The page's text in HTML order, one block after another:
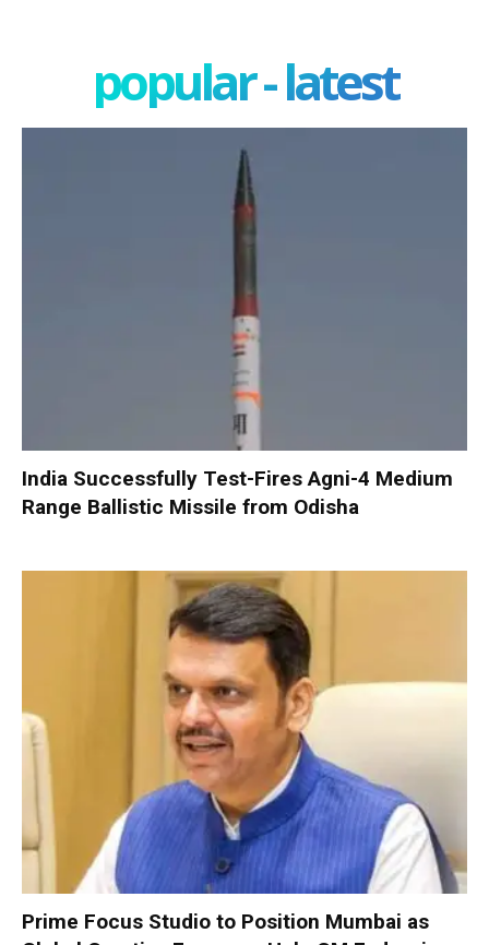
popular - latest
India Successfully Test-Fires Agni-4 Medium
Range Ballistic Missile from Odisha
Prime Focus Studio to Position Mumbai as